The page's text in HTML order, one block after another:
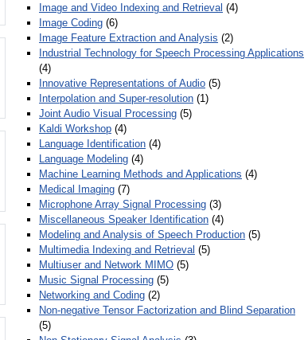
Image and Video Indexing and Retrieval (4)
Image Coding (6)
Image Feature Extraction and Analysis (2)
Industrial Technology for Speech Processing Applications
(4)
Innovative Representations of Audio (5)
Interpolation and Super-resolution (1)
Joint Audio Visual Processing (5)
Kaldi Workshop (4)
Language Identification (4)
Language Modeling (4)
Machine Learning Methods and Applications (4)
Medical Imaging (7)
Microphone Array Signal Processing (3)
Miscellaneous Speaker Identification (4)
Modeling and Analysis of Speech Production (5)
Multimedia Indexing and Retrieval (5)
Multiuser and Network MIMO (5)
Music Signal Processing (5)
Networking and Coding (2)
Non-negative Tensor Factorization and Blind Separation
(5)